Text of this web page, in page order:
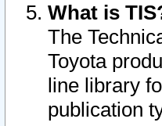
What is
The
Toyota
line library
publication